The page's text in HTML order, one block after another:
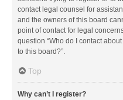
contact legal counsel for
and the owners of this board
point of contact for legal
question “Who do I contact
to this board?”.
Top
Why can’t I register?